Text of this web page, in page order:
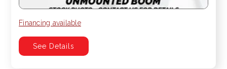
Financing available
See Details